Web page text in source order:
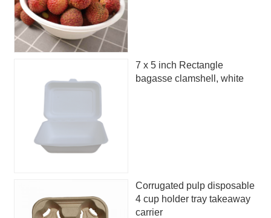
7 x 5 inch Rectangle
bagasse clamshell, white
Corrugated pulp disposable
4 cup holder tray takeaway
carrier